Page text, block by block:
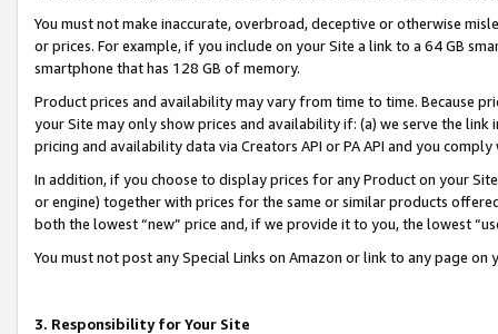
You must not make inaccurate, overbroad, deceptive or otherwise
or prices. For example, if you include on your Site a link to a 64 GB
smartphone that has 128 GB of memory.
Product prices and availability may vary from time to time. Because
your Site may only show prices and availability if: (a) we serve the
pricing and availability data via Creators API or PA API and you
In addition, if you choose to display prices for any Product on your
or engine) together with prices for the same or similar products
both the lowest “new” price and, if we provide it to you, the lowest
You must not post any Special Links on Amazon or link to any page
3. Responsibility for Your Site